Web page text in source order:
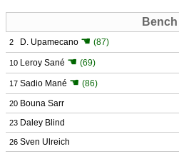
Bench
2 D. Upamecano ☚ (87)
10 Leroy Sané ☚ (69)
17 Sadio Mané ☚ (86)
20 Bouna Sarr
23 Daley Blind
26 Sven Ulreich